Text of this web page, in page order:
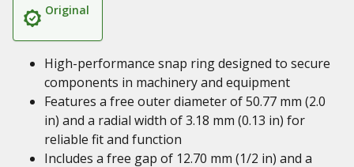
Original
High-performance snap ring designed to secure
components in machinery and equipment
Features a free outer diameter of 50.77 mm (2.0
in) and a radial width of 3.18 mm (0.13 in) for
reliable fit and function
Includes a free gap of 12.70 mm (1/2 in) and a